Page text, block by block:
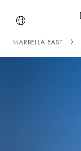
MARBELLA EAST